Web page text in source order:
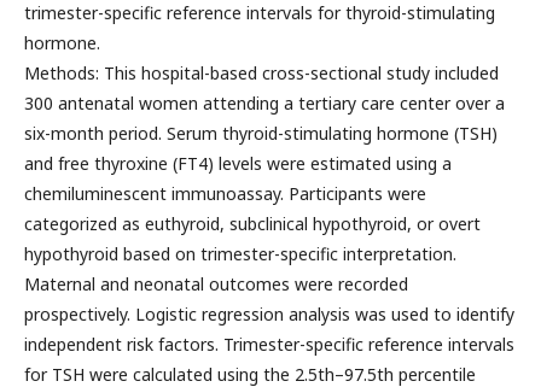
trimester-specific reference intervals for thyroid-stimulating
hormone.
Methods: This hospital-based cross-sectional study included
300 antenatal women attending a tertiary care center over a
six-month period. Serum thyroid-stimulating hormone (TSH)
and free thyroxine (FT4) levels were estimated using a
chemiluminescent immunoassay. Participants were
categorized as euthyroid, subclinical hypothyroid, or overt
hypothyroid based on trimester-specific interpretation.
Maternal and neonatal outcomes were recorded
prospectively. Logistic regression analysis was used to identify
independent risk factors. Trimester-specific reference intervals
for TSH were calculated using the 2.5th–97.5th percentile